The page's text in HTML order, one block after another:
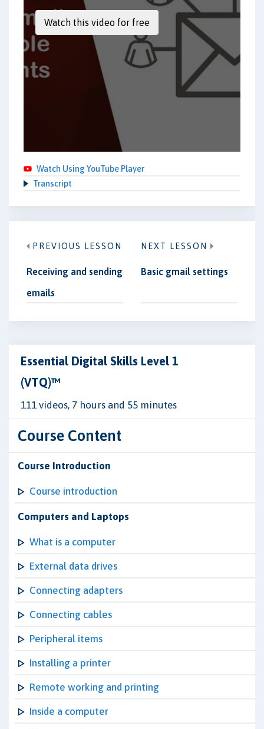
Watch Using YouTube Player
Transcript
PREVIOUS LESSON
Receiving and sending
emails
NEXT LESSON
Basic gmail settings
Essential Digital Skills Level 1
(VTQ)™
111 videos, 7 hours and 55 minutes
Course Content
Course Introduction
Course introduction
Computers and Laptops
What is a computer
External data drives
Connecting adapters
Connecting cables
Peripheral items
Installing a printer
Remote working and printing
Inside a computer